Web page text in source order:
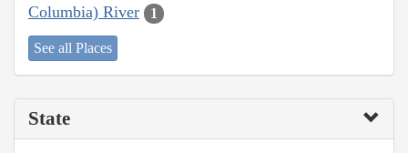
Columbia) River
1
See all Places
State